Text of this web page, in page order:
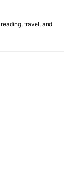
travel, and